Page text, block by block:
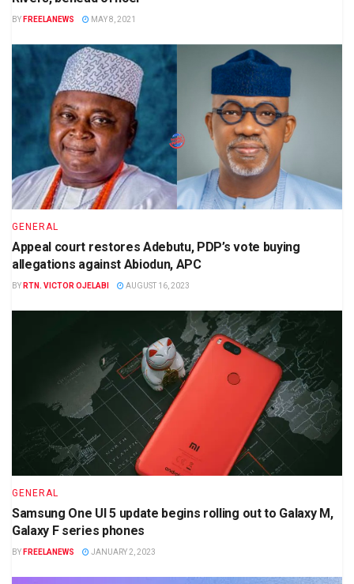
BY FREELANEWS MAY 8, 2021
GENERAL
Appeal court restores Adebutu, PDP’s vote buying
allegations against Abiodun, APC
BY RTN. VICTOR OJELABI AUGUST 16, 2023
GENERAL
Samsung One UI 5 update begins rolling out to Galaxy M,
Galaxy F series phones
BY FREELANEWS JANUARY 2, 2023